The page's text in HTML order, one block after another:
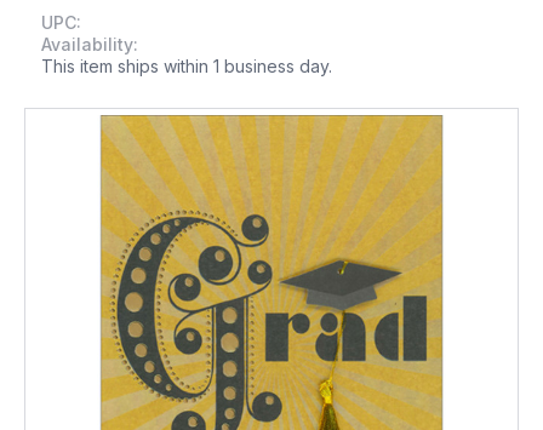
UPC:
Availability:
This item ships within 1 business day.